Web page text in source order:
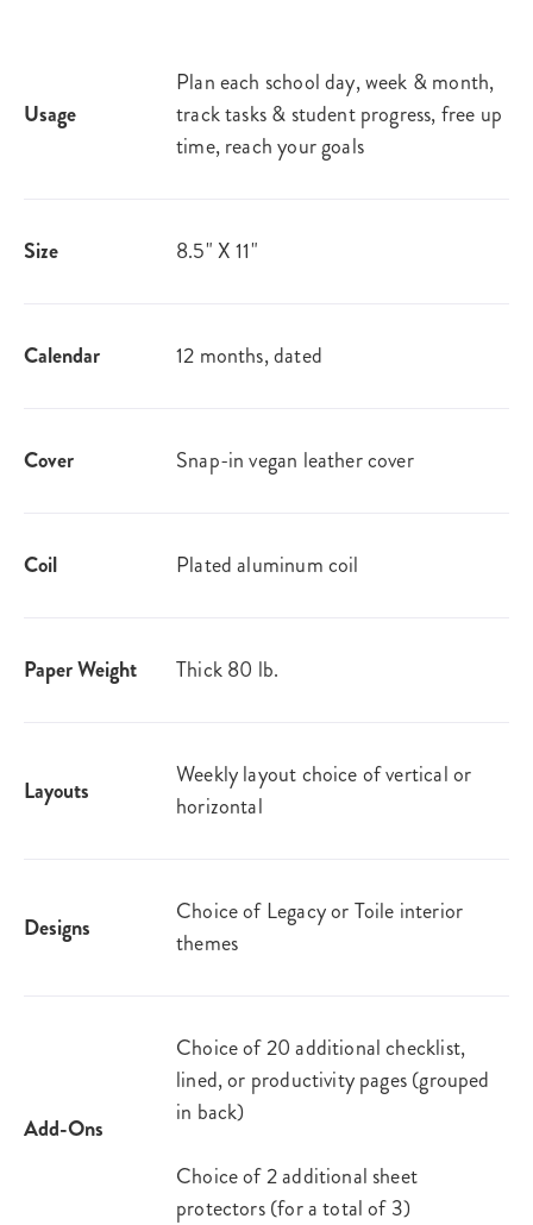
Usage
Plan each school day, week & month,
track tasks & student progress, free up
time, reach your goals
Size 8.5" X 11"
Calendar 12 months, dated
Cover Snap-in vegan leather cover
Coil Plated aluminum coil
Paper Weight Thick 80 lb.
Layouts
Weekly layout choice of vertical or
horizontal
Designs
Choice of Legacy or Toile interior
themes
Add-Ons
Choice of 20 additional checklist,
lined, or productivity pages (grouped
in back)
Choice of 2 additional sheet
protectors (for a total of 3)